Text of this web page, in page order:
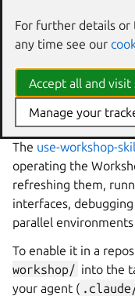
scraping the site.
The use-
AI agents ← LLM-readable
The use-workshop-
operating the
refreshing them,
interfaces,
parallel
To enable it in a
workshop/ into the
your agent (
For further details or
any time see our
Accept all and visit
Manage your